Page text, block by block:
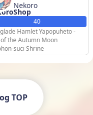
Nekoro
40
Hamlet Yapopuheto -
the Autumn Moon
suci Shrine
TOP